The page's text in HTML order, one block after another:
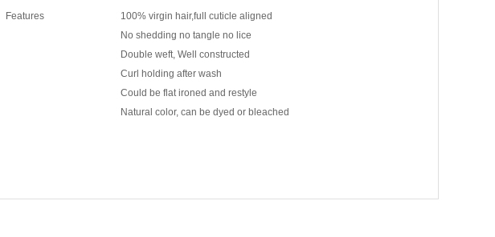
Features
100% virgin hair,full cuticle aligned
No shedding no tangle no lice
Double weft, Well constructed
Curl holding after wash
Could be flat ironed and restyle
Natural color, can be dyed or bleached